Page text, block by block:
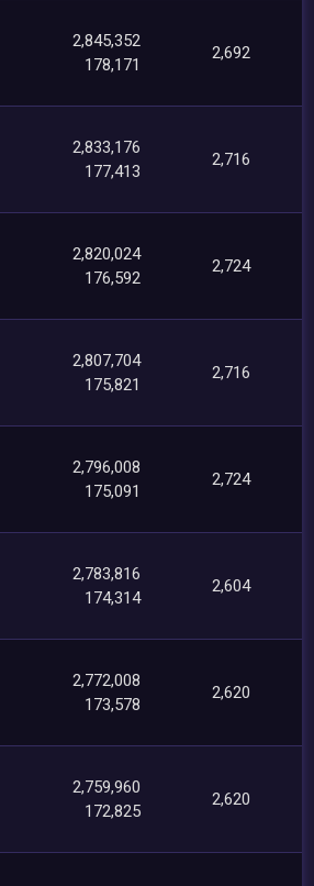
2,845,352
178,171
2,692
2,833,176
177,413
2,716
2,820,024
176,592
2,724
2,807,704
175,821
2,716
2,796,008
175,091
2,724
2,783,816
174,314
2,604
2,772,008
173,578
2,620
2,759,960
172,825
2,620